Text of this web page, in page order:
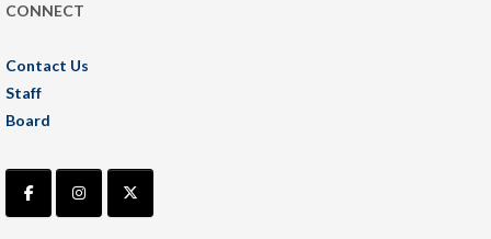
CONNECT
Contact Us
Staff
Board